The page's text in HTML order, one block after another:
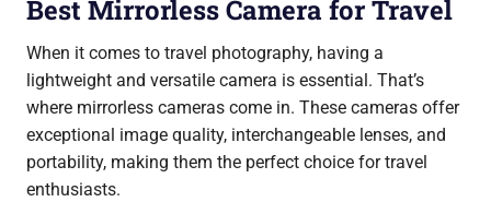
Best Mirrorless Camera for Travel
When it comes to travel photography, having a
lightweight and versatile camera is essential. That’s
where mirrorless cameras come in. These cameras offer
exceptional image quality, interchangeable lenses, and
portability, making them the perfect choice for travel
enthusiasts.